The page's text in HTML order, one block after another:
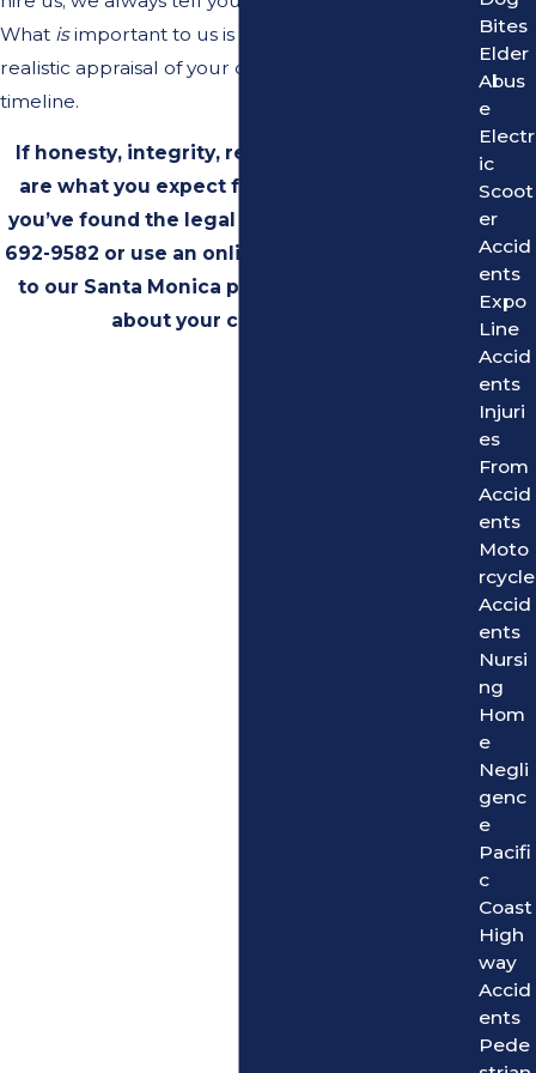
What isimportant to us is providing you with a
realistic appraisal of your case's value and a realistic
timeline.
If honesty, integrity, results, and experience
are what you expect from an attorney, then
you’ve found the legal team for you. Call
692-9582 or use an online contact form to talk
to our Santa Monica personal injury lawyers
about your case for FREE.
Bites
Elder
Abus
e
Electr
ic
Scoot
er
Accid
ents
Expo
Line
Accid
ents
Injuri
es
From
Accid
ents
Moto
rcycle
Accid
ents
Nursi
ng
Hom
e
Negli
genc
e
Pacifi
c
Coast
High
way
Accid
ents
Pede